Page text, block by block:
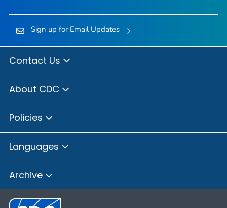
Sign up for Email Updates
Contact Us
About CDC
Policies
Languages
Archive